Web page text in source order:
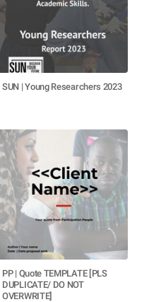
SUN | Young Researchers 2023
PP | Quote TEMPLATE [PLS
DUPLICATE/ DO NOT
OVERWRITE]